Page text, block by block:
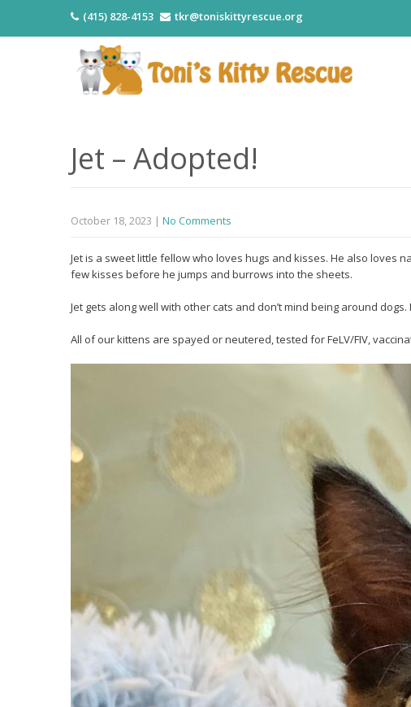
(415) 828-4153 tkr@toniskittyrescue.org
Jet – Adopted!
October 18, 2023 | No Comments
Jet is a sweet little fellow who loves hugs and kisses. He also loves
few kisses before he jumps and burrows into the sheets.
Jet gets along well with other cats and don’t mind being around
All of our kittens are spayed or neutered, tested for FeLV/FIV,